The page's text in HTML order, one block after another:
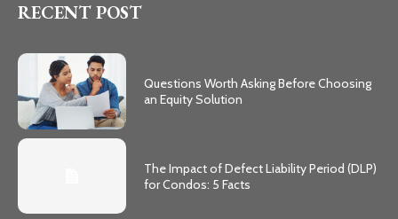
RECENT POST
Questions Worth Asking Before Choosing
an Equity Solution
The Impact of Defect Liability Period (DLP)
for Condos: 5 Facts